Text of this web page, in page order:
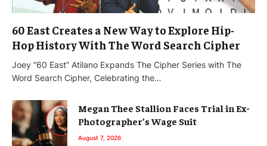
60 East Creates a New Way to Explore Hip-
Hop History With The Word Search Cipher
Joey “60 East” Atilano Expands The Cipher Series with The
Word Search Cipher, Celebrating the…
Megan Thee Stallion Faces Trial in Ex-
Photographer’s Wage Suit
August 7, 2026